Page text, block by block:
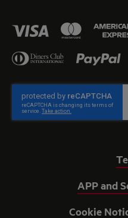
APP and
Cookie